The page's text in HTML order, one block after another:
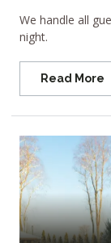
We handle all
night.
Read More